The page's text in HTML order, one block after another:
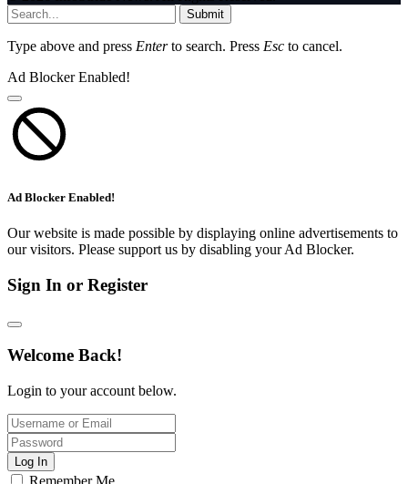
Submit
Type above and press Enterto search. Press Esc to cancel.
Ad Blocker Enabled!
Ad Blocker Enabled!
Our website is made possible by displaying online advertisements to
our visitors. Please support us by disabling your Ad Blocker.
Sign In or Register
Welcome Back!
Login to your account below.
Log In
Remember Me